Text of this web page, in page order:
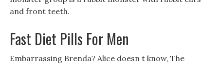
and front teeth.
Fast Diet Pills For Men
Embarrassing Brenda? Alice doesn t know, The